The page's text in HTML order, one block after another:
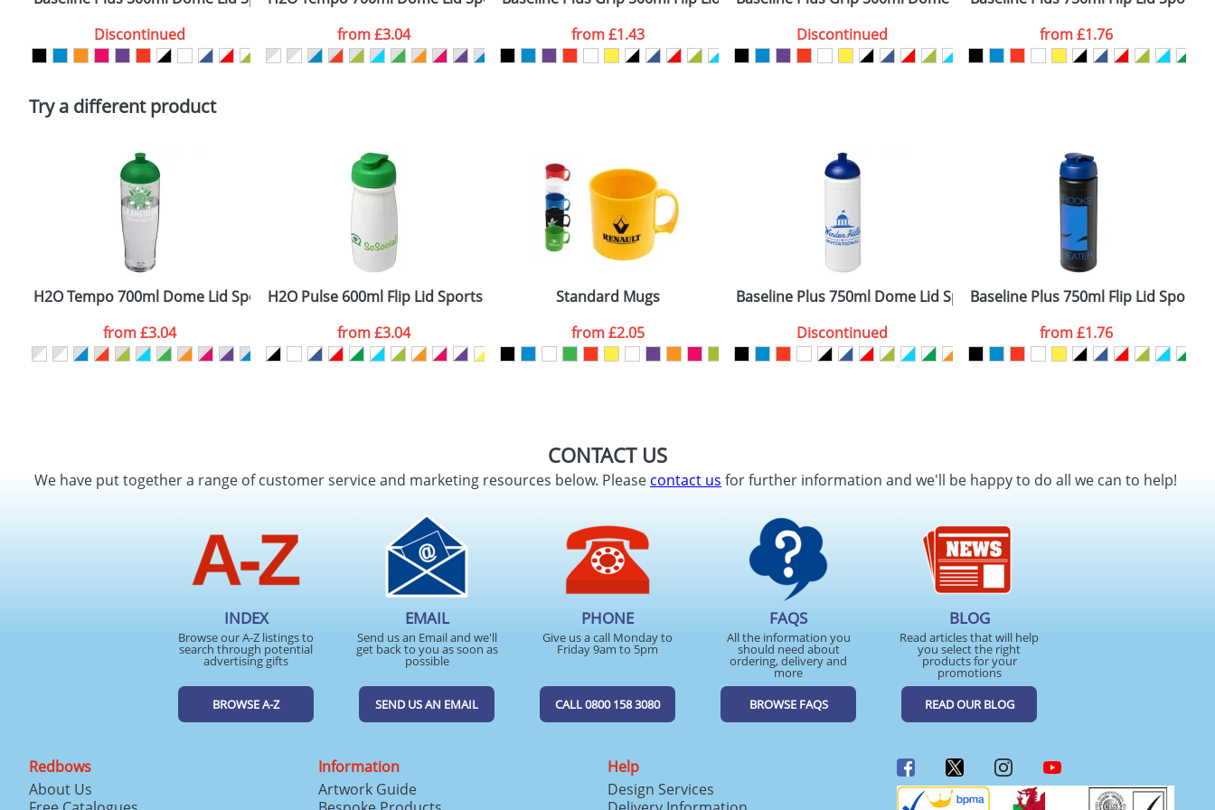
Policy
ATTACH ARTWORK
Discontinued
from£3.04
from£1.43
Discontinued
from£1.76
Try a different product
H2O Tempo 700ml Dome Lid Sport Bottles
from£3.04
H2O Pulse 600ml Flip Lid Sports Bottles
from£3.04
Standard Mugs
from£2.05
Baseline Plus 750ml Dome Lid Sport Bottles
Discontinued
Baseline Plus 750ml Flip Lid Sport
from£1.76
CONTACT US
We have put together a range of customer service and marketing resources below. Pleasecontact us for further information and we'll be happy to do all we can to help!
INDEX
Browse our A-Z listings to
search through potential
advertising gifts
BROWSE A-Z
EMAIL
Send us an Email and we'll
get back to you as soon as
possible
SEND US AN EMAIL
PHONE
Give us a call Monday to
Friday 9am to 5pm
CALL 0800 158 3080
FAQS
All the information you
should need about
ordering, delivery and
more
BROWSE FAQS
BLOG
Read articles that will help
you select the right
products for your
promotions
READ OUR BLOG
Redbows
About Us
Information
Artwork Guide
Help
Design Services